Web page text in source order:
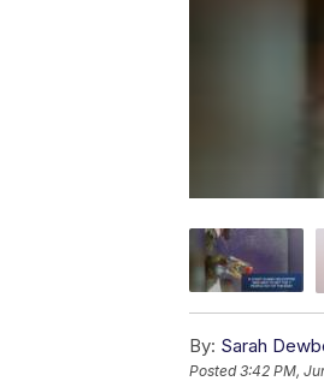
By: Sarah
Posted3:42 PM,